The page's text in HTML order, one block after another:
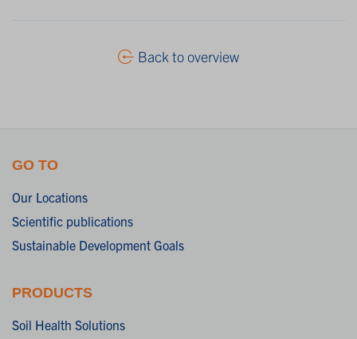
Back to overview
GO TO
Our Locations
Scientific publications
Sustainable Development Goals
PRODUCTS
Soil Health Solutions